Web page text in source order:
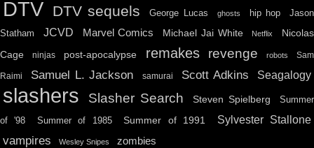
DTV DTV sequels George Lucas ghosts hip hop
Jason
Statham
JCVD Marvel Comics Michael Jai White Netflix
Nicolas
Cage
ninjas post-apocalypse remakes revenge robots Sam
Raimi Samuel L. Jackson samurai Scott Adkins Seagalogy
slashers Slasher Search Steven Spielberg Summer
of '98 Summer of 1985 Summer of 1991 Sylvester Stallone
vampires Wesley Snipes zombies